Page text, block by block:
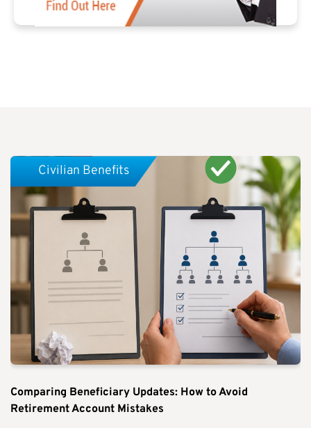
Comparing Beneficiary Updates: How to Avoid
Retirement Account Mistakes
Civilian Benefits